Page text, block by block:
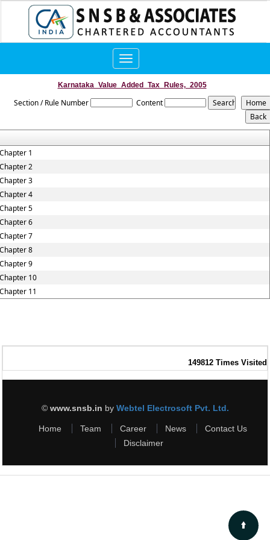
Toggle
navigation
Karnataka_Value_Added_Tax_Rules,_2005
Section / Rule Number Content
1
2
3
4
5
6
7
8
9
10
11
149812 Times Visited
© www.snsb.in by Webtel Electrosoft Pvt. Ltd.
Home Team Career News
Contact Us
Disclaimer